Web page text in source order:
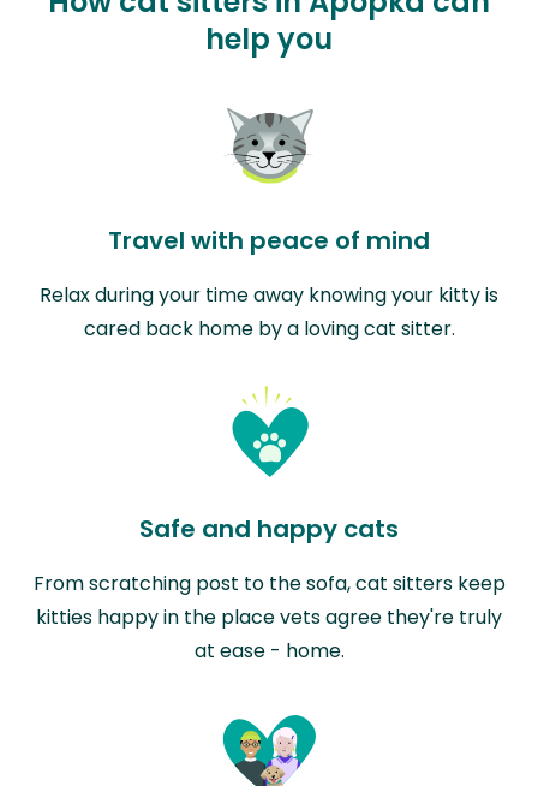
help you
Travel with peace of mind
Relax during your time away knowing your kitty is
cared back home by a loving cat sitter.
Safe and happy cats
From scratching post to the sofa, cat sitters keep
kitties happy in the place vets agree they're truly
at ease - home.